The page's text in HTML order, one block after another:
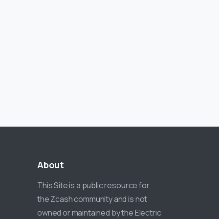
About
This Site is a public resource for
the Zcash community and is not
owned or maintained by the Electric